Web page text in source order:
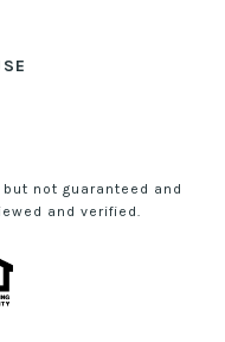
not guaranteed and
and verified.